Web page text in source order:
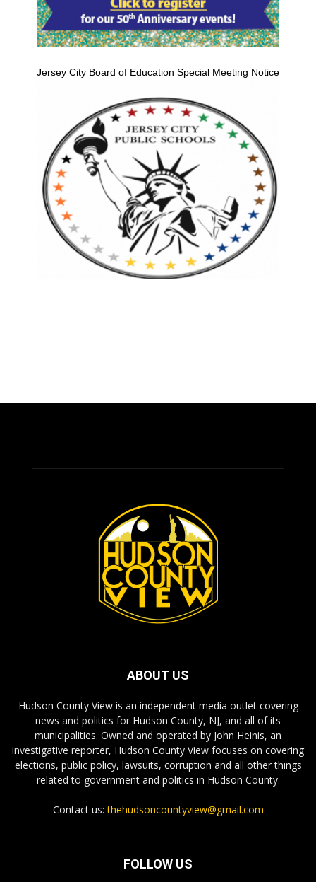
Jersey City Board of Education Special Meeting Notice
ABOUT US
Hudson County View is an independent media outlet covering
news and politics for Hudson County, NJ, and all of its
municipalities. Owned and operated by John Heinis, an
investigative reporter, Hudson County View focuses on covering
elections, public policy, lawsuits, corruption and all other things
related to government and politics in Hudson County.
Contact us:thehudsoncountyview@gmail.com
FOLLOW US